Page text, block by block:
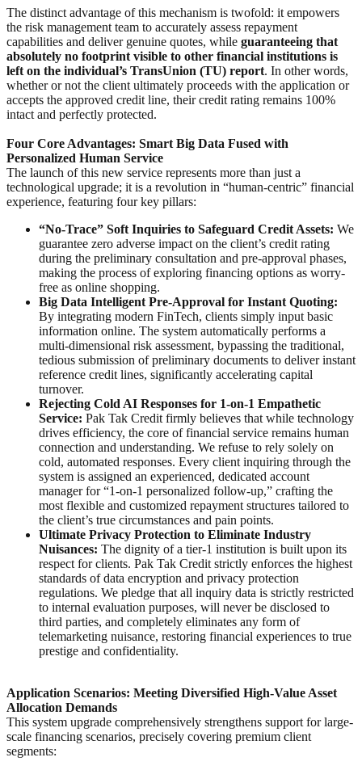
The distinct advantage of this mechanism is twofold: it empowers
the risk management team to accurately assess repayment
capabilities and deliver genuine quotes, while guaranteeing that
absolutely no footprint visible to other financial institutions is
left on the individual’s TransUnion (TU) report. In other words,
whether or not the client ultimately proceeds with the application or
accepts the approved credit line, their credit rating remains 100%
intact and perfectly protected.
Four Core Advantages: Smart Big Data Fused with
Personalized Human Service
The launch of this new service represents more than just a
technological upgrade; it is a revolution in “human-centric” financial
experience, featuring four key pillars:
“No-Trace” Soft Inquiries to Safeguard Credit Assets: We
guarantee zero adverse impact on the client’s credit rating
during the preliminary consultation and pre-approval phases,
making the process of exploring financing options as worry-
free as online shopping.
Big Data Intelligent Pre-Approval for Instant Quoting:
By integrating modern FinTech, clients simply input basic
information online. The system automatically performs a
multi-dimensional risk assessment, bypassing the traditional,
tedious submission of preliminary documents to deliver instant
reference credit lines, significantly accelerating capital
turnover.
Rejecting Cold AI Responses for 1-on-1 Empathetic
Service: Pak Tak Credit firmly believes that while technology
drives efficiency, the core of financial service remains human
connection and understanding. We refuse to rely solely on
cold, automated responses. Every client inquiring through the
system is assigned an experienced, dedicated account
manager for “1-on-1 personalized follow-up,” crafting the
most flexible and customized repayment structures tailored to
the client’s true circumstances and pain points.
Ultimate Privacy Protection to Eliminate Industry
Nuisances: The dignity of a tier-1 institution is built upon its
respect for clients. Pak Tak Credit strictly enforces the highest
standards of data encryption and privacy protection
regulations. We pledge that all inquiry data is strictly restricted
to internal evaluation purposes, will never be disclosed to
third parties, and completely eliminates any form of
telemarketing nuisance, restoring financial experiences to true
prestige and confidentiality.
Application Scenarios: Meeting Diversified High-Value Asset
Allocation Demands
This system upgrade comprehensively strengthens support for large-
scale financing scenarios, precisely covering premium client
segments: